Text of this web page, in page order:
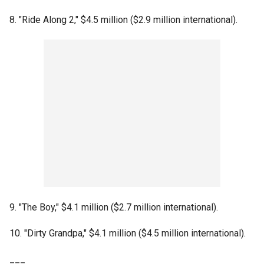
8. "Ride Along 2," $4.5 million ($2.9 million international).
9. "The Boy," $4.1 million ($2.7 million international).
10. "Dirty Grandpa," $4.1 million ($4.5 million international).